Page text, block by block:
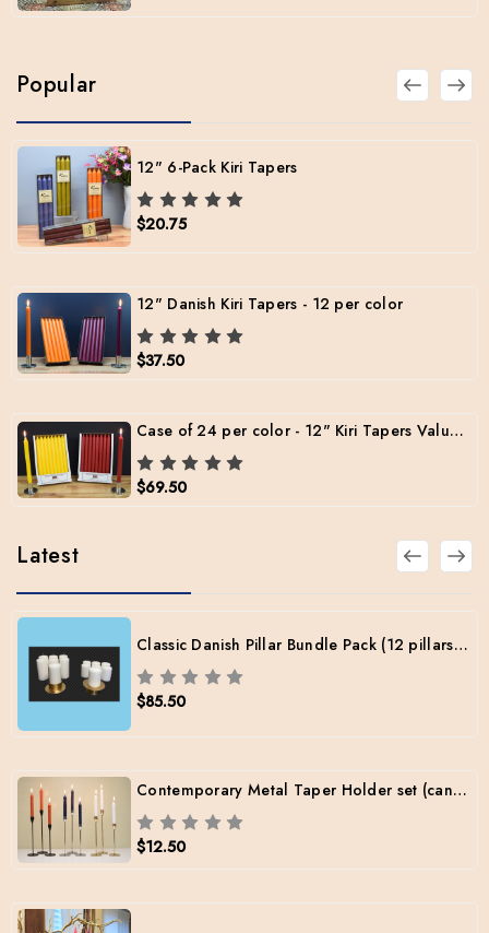
Popular
12" 6-Pack Kiri Tapers
$20.75
12" Danish Kiri Tapers - 12 per color
$37.50
Case of 24 per color - 12" Kiri Tapers Value Pack (Free Shipping)
$69.50
Latest
Classic Danish Pillar Bundle Pack (12 pillars / 2 sizes / 2 Brass Holders / Free Shipping)
$85.50
Contemporary Metal Taper Holder set (candles included)
$12.50